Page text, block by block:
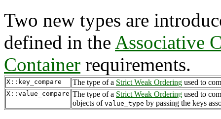
Two new types are
defined in the Associative
Container requirements.
X::key_compare The type of a Strict Weak Ordering used to
X::value_compare The type of a Strict Weak Ordering used to
objects of value_type by passing the keys